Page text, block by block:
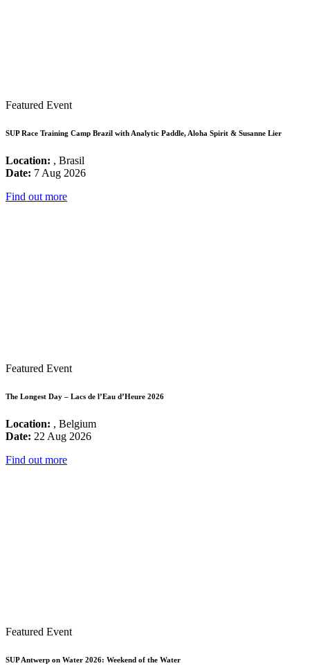
Featured Event
SUP Race Training Camp Brazil with Analytic Paddle, Aloha Spirit & Susanne Lier
Location: , Brasil
Date: 7 Aug 2026
Find out more
Featured Event
The Longest Day – Lacs de l’Eau d’Heure 2026
Location: , Belgium
Date: 22 Aug 2026
Find out more
Featured Event
SUP Antwerp on Water 2026: Weekend of the Water